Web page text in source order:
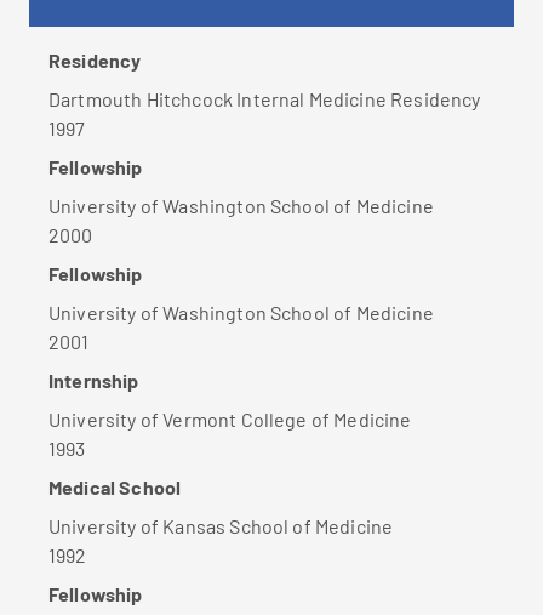
Residency
Dartmouth Hitchcock Internal Medicine Residency
1997
Fellowship
University of Washington School of Medicine
2000
Fellowship
University of Washington School of Medicine
2001
Internship
University of Vermont College of Medicine
1993
Medical School
University of Kansas School of Medicine
1992
Fellowship